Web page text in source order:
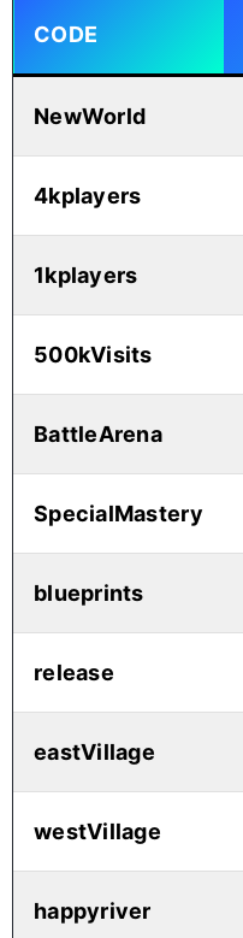
CODE
NewWorld
4kplayers
1kplayers
500kVisits
BattleArena
SpecialMastery
blueprints
release
eastVillage
westVillage
happyriver